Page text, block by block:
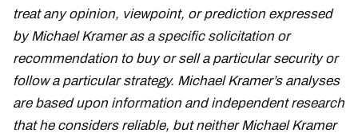
treat any opinion, viewpoint, or prediction expressed
by Michael Kramer as a specific solicitation or
recommendation to buy or sell a particular security or
follow a particular strategy. Michael Kramer’s analyses
are based upon information and independent research
that he considers reliable, but neither Michael Kramer